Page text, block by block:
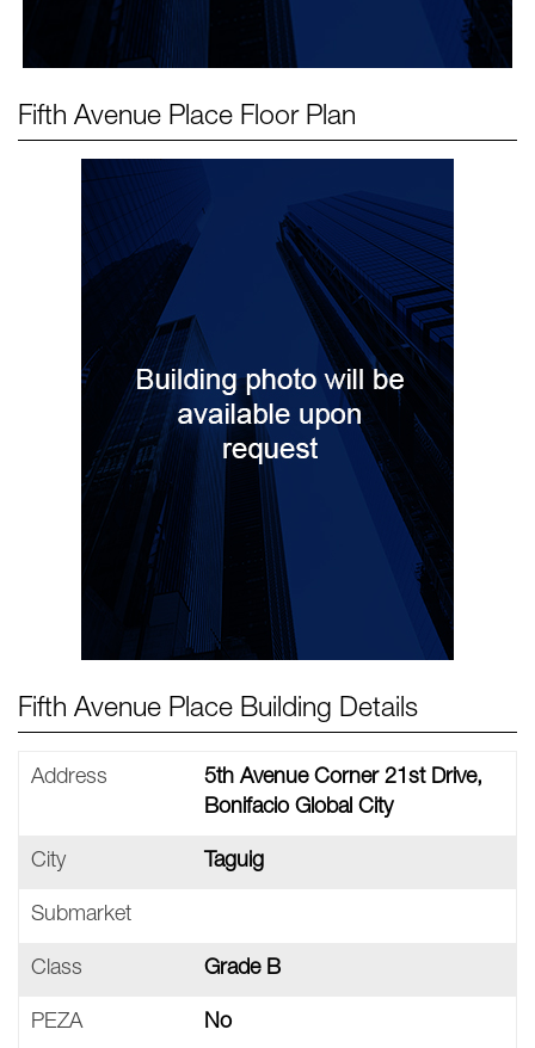
Fifth Avenue Place Floor Plan
Fifth Avenue Place Building Details
Address
5th Avenue Corner 21st Drive,
Bonifacio Global City
City Taguig
Submarket
Class Grade B
PEZA No